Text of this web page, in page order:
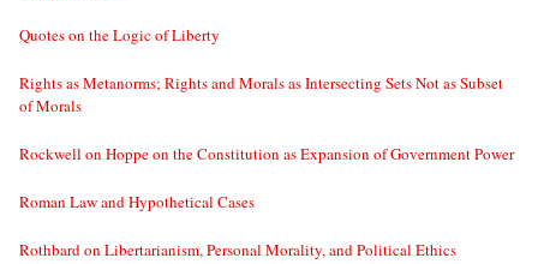
Quotes on the Logic of Liberty
Rights as Metanorms; Rights and Morals as Intersecting Sets Not as Subset
of Morals
Rockwell on Hoppe on the Constitution as Expansion of Government Power
Roman Law and Hypothetical Cases
Rothbard on Libertarianism, Personal Morality, and Political Ethics